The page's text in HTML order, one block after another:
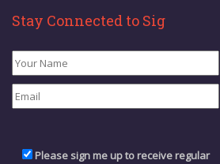
Stay Connected to Sig
Please sign me up to receive regular